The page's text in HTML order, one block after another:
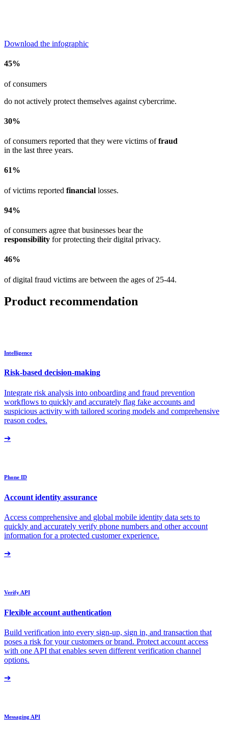
Download the infographic
45%
of consumers
do not actively protect themselves against cybercrime.
30%
of consumers reported that they were victims offraud
in the last three years.
61%
of victims reported financial losses.
94%
of consumers agree that businesses bear the
responsibility for protecting their digital privacy.
46%
of digital fraud victims are between the ages of 25-44.
Product recommendation
Intelligence
Risk-based decision-making
Integrate risk analysis into onboarding and fraud prevention
workflows to quickly and accurately flag fake accounts and
suspicious activity with tailored scoring models and comprehensive
reason codes.
➔
Phone ID
Account identity assurance
Access comprehensive and global mobile identity data sets to
quickly and accurately verify phone numbers and other account
information for a protected customer experience.
➔
Verify API
Flexible account authentication
Build verification into every sign-up, sign in, and transaction that
poses a risk for your customers or brand. Protect account access
with one API that enables seven different verification channel
options.
➔
Messaging API